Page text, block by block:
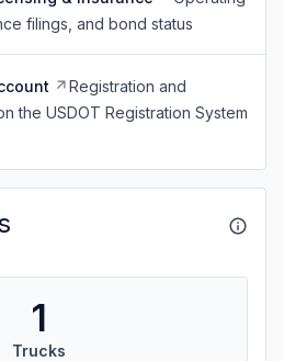
filings, and bond status
Registration and
the USDOT Registration System
1
Trucks